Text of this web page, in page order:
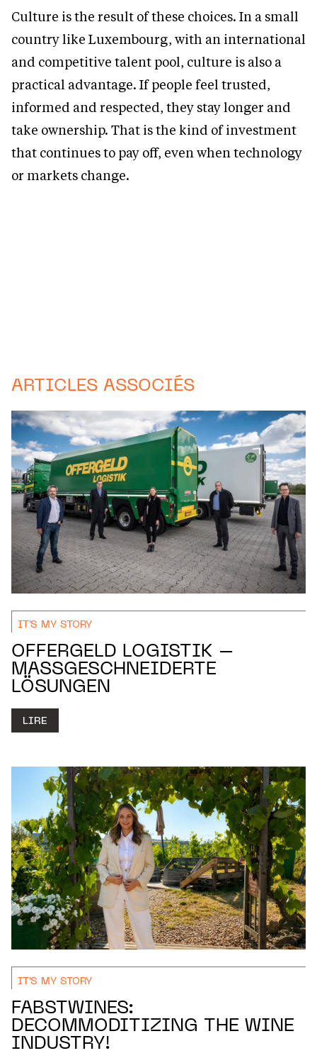
Culture is the result of these choices. In a small
country like Luxembourg, with an international
and competitive talent pool, culture is also a
practical advantage. If people feel trusted,
informed and respected, they stay longer and
take ownership. That is the kind of investment
that continues to pay off, even when technology
or markets change.
ARTICLES ASSOCIÉS
IT'S MY STORY
OFFERGELD LOGISTIK –
MASSGESCHNEIDERTE L
ÖSUNGEN
LIRE
IT'S MY STORY
FABSTWINES:
DECOMMODITIZING THE WINE
INDUSTRY!